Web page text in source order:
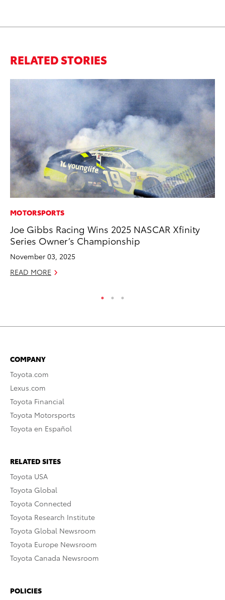
RELATED STORIES
MOTORSPORTS
Joe Gibbs Racing Wins 2025 NASCAR Xfinity
Series Owner’s Championship
November 03, 2025
READ MORE
COMPANY
Toyota.com
Lexus.com
Toyota Financial
Toyota Motorsports
Toyota en Español
RELATED SITES
Toyota USA
Toyota Global
Toyota Connected
Toyota Research Institute
Toyota Global Newsroom
Toyota Europe Newsroom
Toyota Canada Newsroom
POLICIES